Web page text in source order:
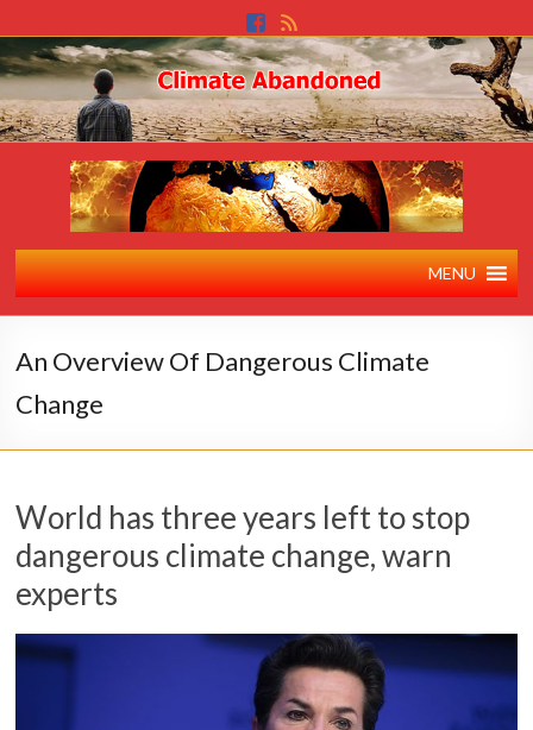
MENU
An Overview Of Dangerous Climate
Change
World has three years left to stop
dangerous climate change, warn
experts